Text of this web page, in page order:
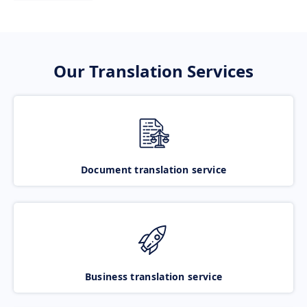
Our Translation Services
Document translation service
Business translation service